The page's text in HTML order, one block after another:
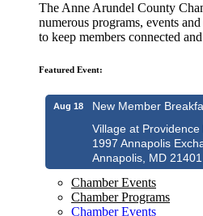
The Anne Arundel County
numerous programs, events
to keep members connected
Featured Event:
Aug 18
New Member
Village at
1997 Annapolis
Annapolis, MD 21401
Chamber Events
Chamber Programs
Chamber Events